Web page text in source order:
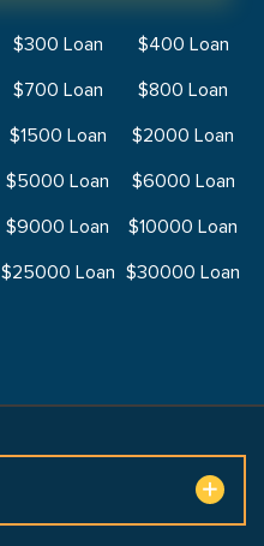
$300 Loan
$400 Loan
$700 Loan
$800 Loan
$1500 Loan
$2000 Loan
$5000 Loan
$6000 Loan
$9000 Loan
$10000 Loan
$25000 Loan $30000 Loan